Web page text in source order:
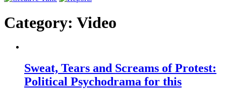
Category: Video
Sweat, Tears and Screams of Protest:
Political Psychodrama for this